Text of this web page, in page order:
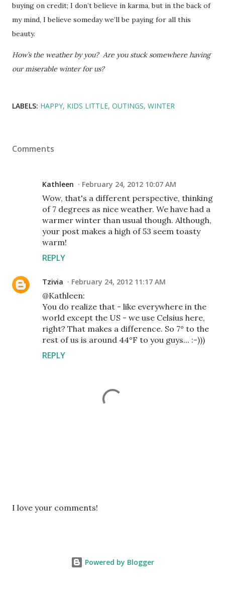
buying on credit; I don’t believe in karma, but in the back of
my mind, I believe someday we’ll be paying for all this
beauty.
How’s the weather by you? Are you stuck somewhere having
our miserable winter for us?
LABELS: HAPPY KIDS LITTLE OUTINGS WINTER
Comments
Kathleen February 24, 2012 10:07 AM
Wow, that's a different perspective, thinking
of 7 degrees as nice weather. We have had a
warmer winter than usual though. Although,
your post makes a high of 53 seem toasty
warm!
REPLY
Tzivia February 24, 2012 11:17 AM
@Kathleen:
You do realize that - like everywhere in the
world except the US - we use Celsius here,
right? That makes a difference. So 7° to the
rest of us is around 44°F to you guys... :-)))
REPLY
PI love your comments!
Powered by Blogger